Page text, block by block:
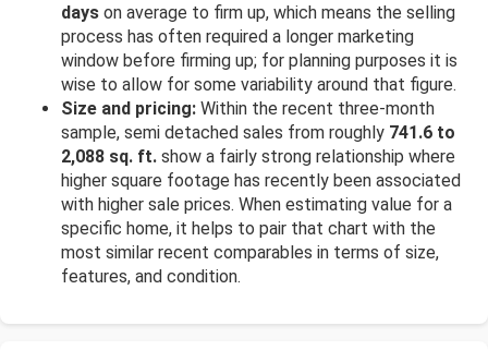
days on average to firm up, which means the selling
process has often required a longer marketing
window before firming up; for planning purposes it is
wise to allow for some variability around that figure.
Size and pricing: Within the recent three-month
sample, semi detached sales from roughly 741.6 to
2,088 sq. ft. show a fairly strong relationship where
higher square footage has recently been associated
with higher sale prices. When estimating value for a
specific home, it helps to pair that chart with the
most similar recent comparables in terms of size,
features, and condition.